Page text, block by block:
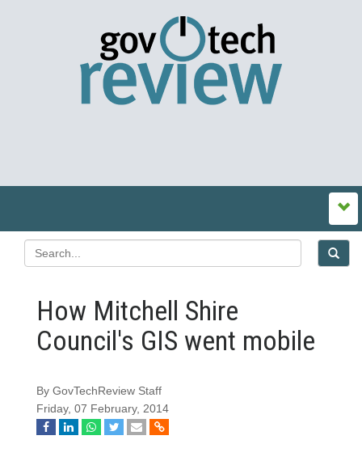
How Mitchell Shire
Council's GIS went mobile
By GovTechReview Staff
Friday, 07 February, 2014